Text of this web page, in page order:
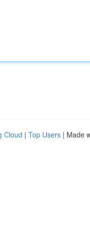
Cloud | Top Users | Made